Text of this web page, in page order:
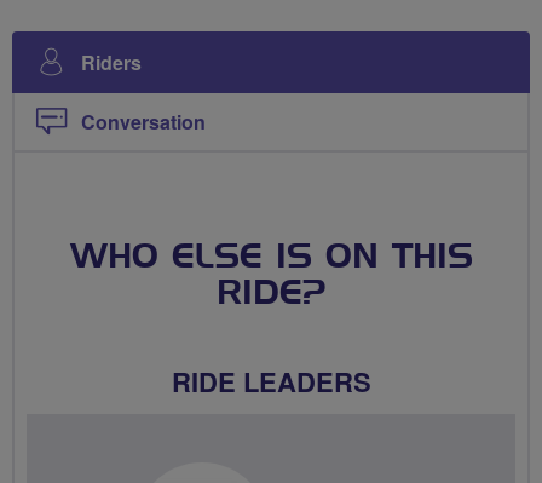
Riders
Conversation
WHO ELSE IS ON THIS
RIDE?
RIDE LEADERS